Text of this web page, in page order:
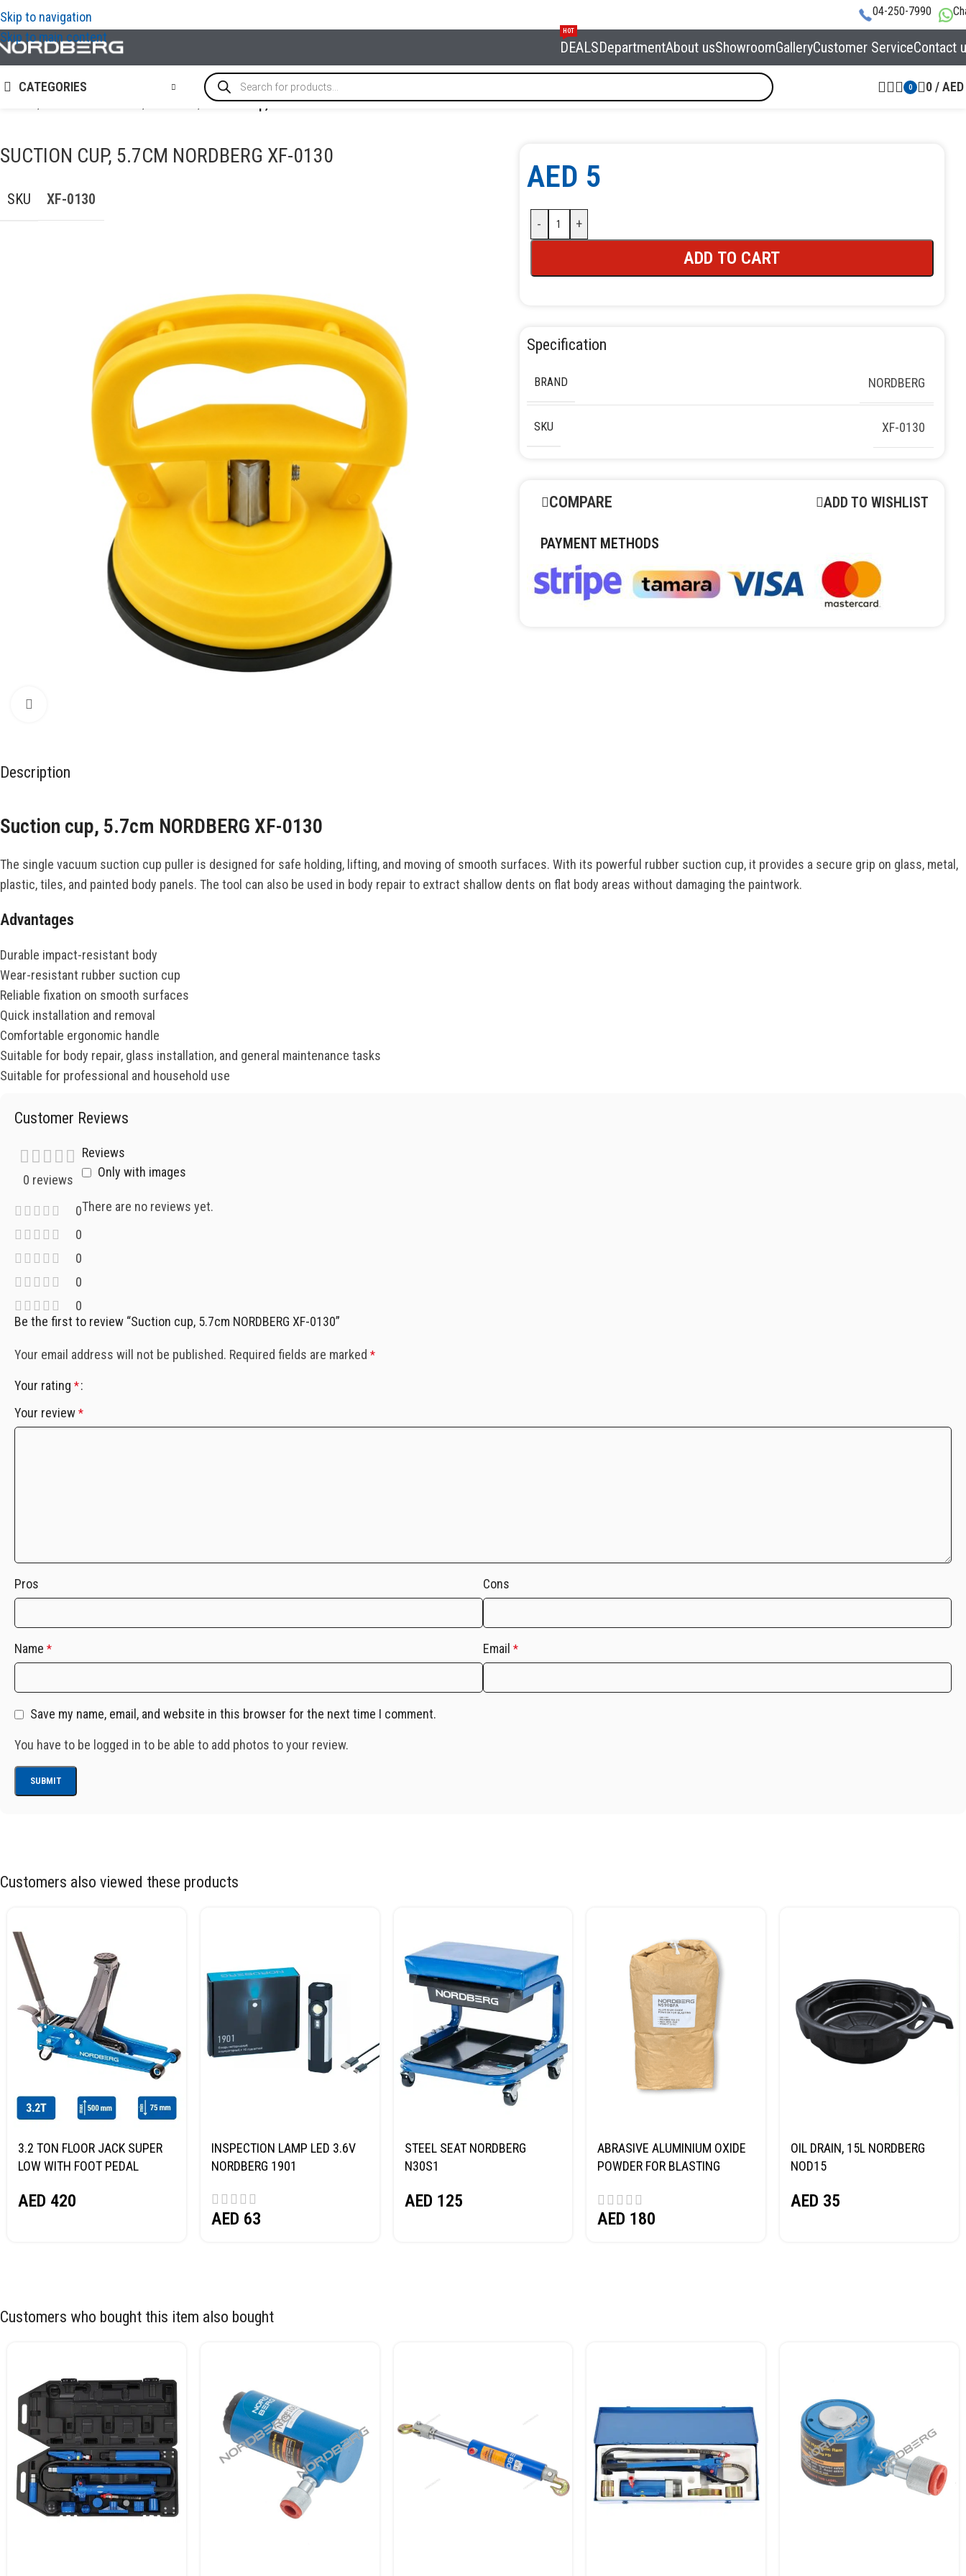
Skip to navigation
Skip to main content
04-250-7990
DEALS
HOT
DepartmentAbout usShowroomGalleryCustomer ServiceContact
CATEGORIES 0 0 /AED
Suction cup, 5.7cm NORDBERG XF-0130
SUCTION CUP, 5.7CM NORDBERG XF-0130
SKU XF-0130
AED 5
- +
ADD TO CART
Specification
BRAND NORDBERG
SKU XF-0130
COMPARE ADD TO WISHLIST
PAYMENT METHODS
Description
Suction cup, 5.7cm NORDBERG XF-0130
The single vacuum suction cup puller is designed for safe holding, lifting, and moving of smooth surfaces. With its powerful rubber suction cup, it provides a secure grip on glass, metal,
plastic, tiles, and painted body panels. The tool can also be used in body repair to extract shallow dents on flat body areas without damaging the paintwork.
Advantages
Durable impact-resistant body
Wear-resistant rubber suction cup
Reliable fixation on smooth surfaces
Quick installation and removal
Comfortable ergonomic handle
Suitable for body repair, glass installation, and general maintenance tasks
Suitable for professional and household use
Customer Reviews
0 reviews
0
0
0
0
0
Reviews
Only with images
There are no reviews yet.
Be the first to review “Suction cup, 5.7cm NORDBERG XF-0130”
Your email address will not be published. Required fields are marked *
Your rating *
Your review *
Pros Cons
Name * Email *
Save my name, email, and website in this browser for the next time I comment.
You have to be logged in to be able to add photos to your review.
Customers also viewed these products
3.2 TON FLOOR JACK SUPER
LOW WITH FOOT PEDAL
AED 420
INSPECTION LAMP LED 3.6V
NORDBERG 1901
AED 63
STEEL SEAT NORDBERG
N30S1
AED 125
ABRASIVE ALUMINIUM OXIDE
POWDER FOR BLASTING
AED 180
OIL DRAIN, 15L NORDBERG
NOD15
AED 35
Customers who bought this item also bought